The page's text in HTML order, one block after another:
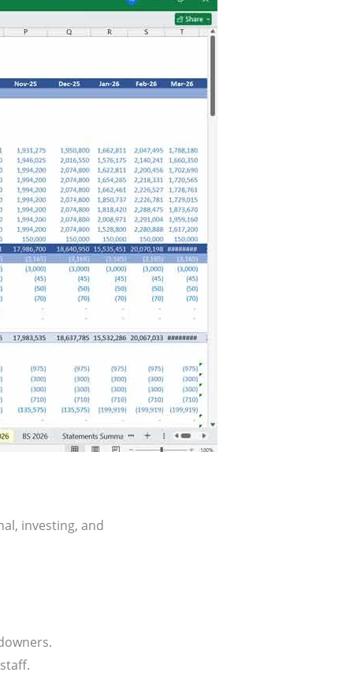
investing, and